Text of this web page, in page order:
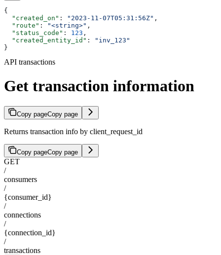
{
  "created_on"
: "2023-11-07T05:31:56Z" ,
  "route"
: "<string>" ,
  "status_code"
: 123 ,
  "created_entity_id"
:
"inv_123"
}
API transactions
Get transaction information
Copy pageCopy page
Returns transaction info by client_request_id
Copy pageCopy page
GET
/
consumers
/
{consumer_id}
/
connections
/
{connection_id}
/
transactions